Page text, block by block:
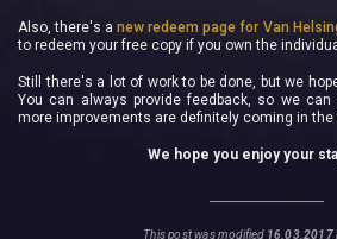
Also, there's anew redeem page for Van
to redeem your free copy if you own the
Still there's a lot of work to be done, but we
You can always provide feedback, so we can
more improvements are definitely coming in the
We hope you enjoy your
This post was modified 16.03.2017